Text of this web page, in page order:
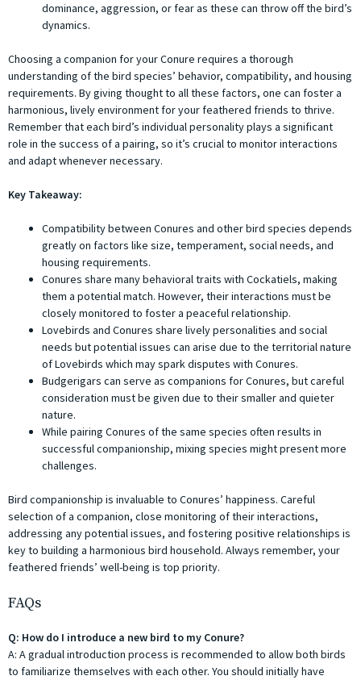
dominance, aggression, or fear as these can throw off the bird’s
dynamics.
Choosing a companion for your Conure requires a thorough
understanding of the bird species’ behavior, compatibility, and housing
requirements. By giving thought to all these factors, one can foster a
harmonious, lively environment for your feathered friends to thrive.
Remember that each bird’s individual personality plays a significant
role in the success of a pairing, so it’s crucial to monitor interactions
and adapt whenever necessary.
Key Takeaway:
Compatibility between Conures and other bird species depends
greatly on factors like size, temperament, social needs, and
housing requirements.
Conures share many behavioral traits with Cockatiels, making
them a potential match. However, their interactions must be
closely monitored to foster a peaceful relationship.
Lovebirds and Conures share lively personalities and social
needs but potential issues can arise due to the territorial nature
of Lovebirds which may spark disputes with Conures.
Budgerigars can serve as companions for Conures, but careful
consideration must be given due to their smaller and quieter
nature.
While pairing Conures of the same species often results in
successful companionship, mixing species might present more
challenges.
Bird companionship is invaluable to Conures’ happiness. Careful
selection of a companion, close monitoring of their interactions,
addressing any potential issues, and fostering positive relationships is
key to building a harmonious bird household. Always remember, your
feathered friends’ well-being is top priority.
FAQs
Q: How do I introduce a new bird to my Conure?
A: A gradual introduction process is recommended to allow both birds
to familiarize themselves with each other. You should initially have